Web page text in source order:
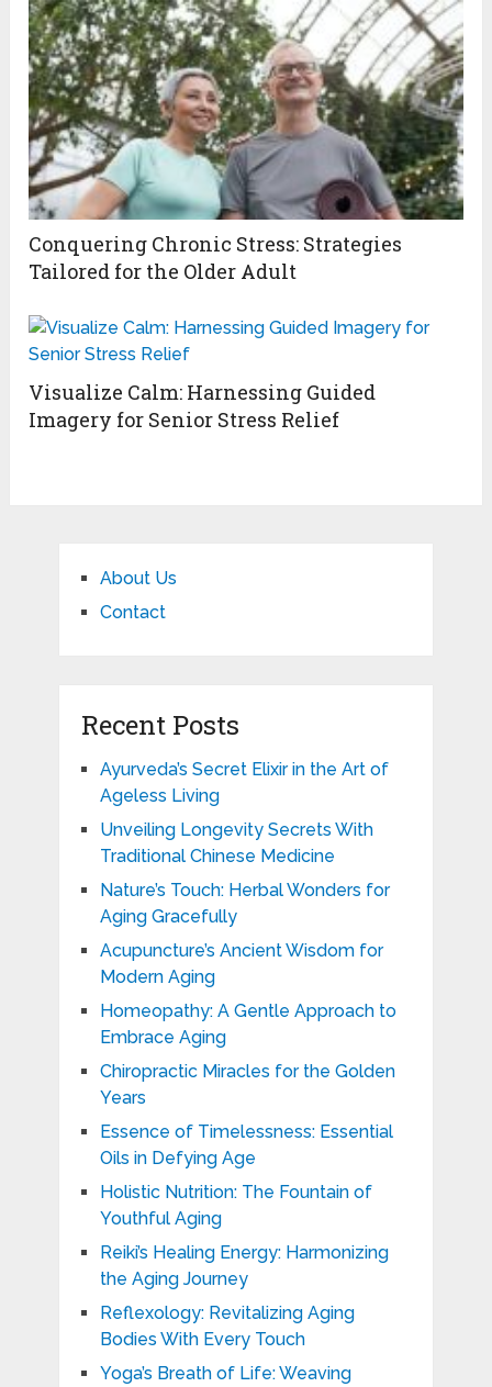
Conquering Chronic Stress: Strategies
Tailored for the Older Adult
Visualize Calm: Harnessing Guided
Imagery for Senior Stress Relief
About Us
Contact
Recent Posts
Ayurveda’s Secret Elixir in the Art of
Ageless Living
Unveiling Longevity Secrets With
Traditional Chinese Medicine
Nature’s Touch: Herbal Wonders for
Aging Gracefully
Acupuncture’s Ancient Wisdom for
Modern Aging
Homeopathy: A Gentle Approach to
Embrace Aging
Chiropractic Miracles for the Golden
Years
Essence of Timelessness: Essential
Oils in Defying Age
Holistic Nutrition: The Fountain of
Youthful Aging
Reiki’s Healing Energy: Harmonizing
the Aging Journey
Reflexology: Revitalizing Aging
Bodies With Every Touch
Yoga’s Breath of Life: Weaving